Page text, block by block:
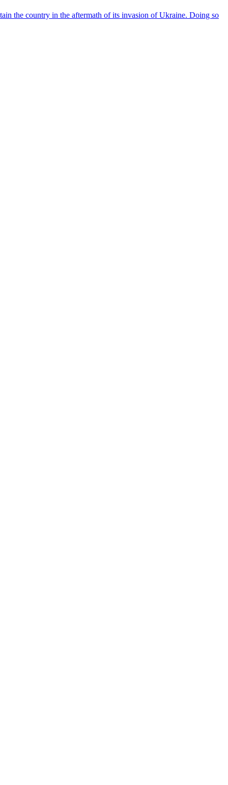
the country in the aftermath of its invasion of Ukraine. Doing so